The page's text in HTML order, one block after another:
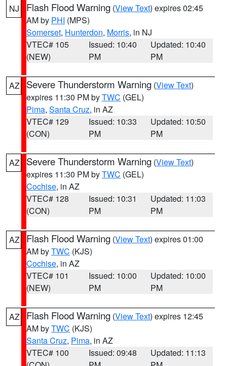
NJ Flash Flood Warning (View Text) expires 02:45
AM by PHI (MPS)
Somerset, Hunterdon, Morris, in NJ
VTEC# 105
(NEW)
Issued: 10:40
PM
Updated: 10:40
PM
AZ Severe Thunderstorm Warning (View Text)
expires 11:30 PM byTWC (GEL)
Pima, Santa Cruz, in AZ
VTEC# 129
(CON)
Issued: 10:33
PM
Updated: 10:50
PM
AZ Severe Thunderstorm Warning (View Text)
expires 11:30 PM byTWC (GEL)
Cochise, in AZ
VTEC# 128
(CON)
Issued: 10:31
PM
Updated: 11:03
PM
AZ Flash Flood Warning (View Text) expires 01:00
AM byTWC (KJS)
Cochise, in AZ
VTEC# 101
(NEW)
Issued: 10:00
PM
Updated: 10:00
PM
AZ Flash Flood Warning (View Text) expires 12:45
AM byTWC (KJS)
Santa Cruz, Pima, in AZ
VTEC# 100
Issued: 09:48
Updated: 11:13